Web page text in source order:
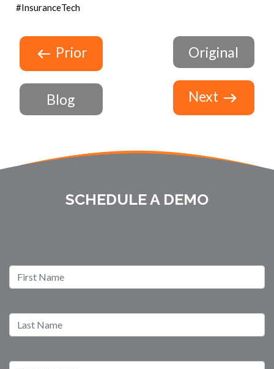
#InsuranceTech
Prior
Blog
Original
Next
SCHEDULE A DEMO